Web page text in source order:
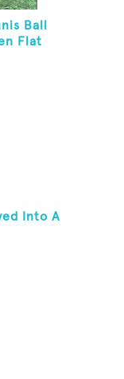
Ball
Flat
Into A